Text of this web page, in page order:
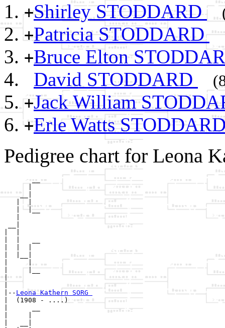
+Shirley STODDARD
+Patricia STODDARD
+Bruce Elton
David STODDARD
+Jack William
+Erle Watts
Pedigree chart for Leona
       __
    __|
   |  |__
|     |
|     |__
|
|-- Leona Kathern SORG
|  (1908 - ....)